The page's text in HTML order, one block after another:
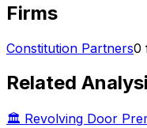
Firms
Constitution Partners0
Related
🏛️ Revolving Door